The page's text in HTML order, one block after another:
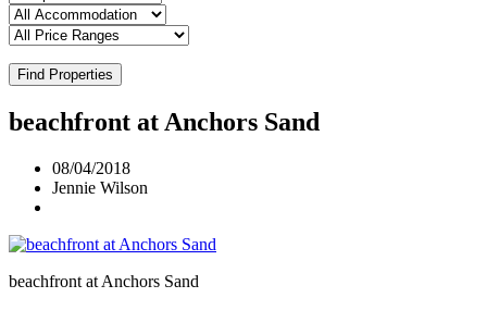
Find Properties
beachfront at Anchors Sand
08/04/2018
Jennie Wilson
beachfront at Anchors Sand